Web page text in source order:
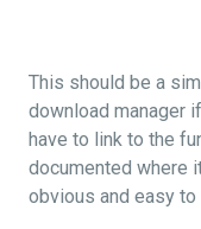
This should be a
download manager
have to link to the
documented where
obvious and easy to